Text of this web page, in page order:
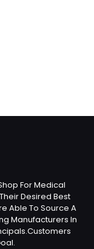
For Medical
Desired Best
Able To Source A
Manufacturers In